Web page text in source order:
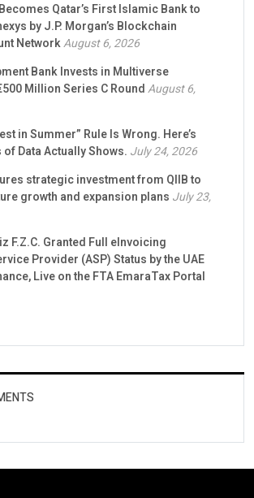
Qatar’s First Islamic Bank to
by J.P. Morgan’s Blockchain
NetworkAugust 6, 2026
Bank Invests in Multiverse
Million Series C RoundAugust 6,
in Summer” Rule Is Wrong. Here’s
of Data Actually Shows. July 24, 2026
strategic investment from QIIB to
growth and expansion plans July 23,
F.Z.C. Granted Full eInvoicing
Provider (ASP) Status by the UAE
Live on the FTA EmaraTax Portal